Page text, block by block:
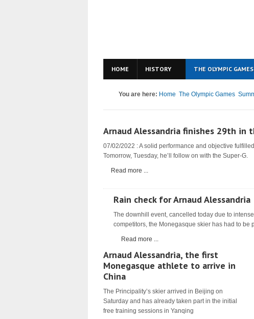
HOME HISTORY THE OLYMPIC GAMES
You are here: Home The Olympic Games
Arnaud Alessandria finishes 29th in
07/02/2022 : A solid performance and objective
Tomorrow, Tuesday, he’ll follow on with the Super-G.
Read more ...
Rain check for Arnaud Alessandria
The downhill event, cancelled today due to
competitors, the Monegasque skier has had to be
Read more ...
Arnaud Alessandria, the first
Monegasque athlete to arrive in
China
The Principality’s skier arrived in Beijing on
Saturday and has already taken part in the initial
free training sessions in Yanqing